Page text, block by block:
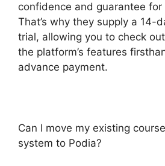
confidence and guarantee
That’s why they supply a 14-
trial, allowing you to check
the platform’s features
advance payment.
Can I move my existing
system to Podia?